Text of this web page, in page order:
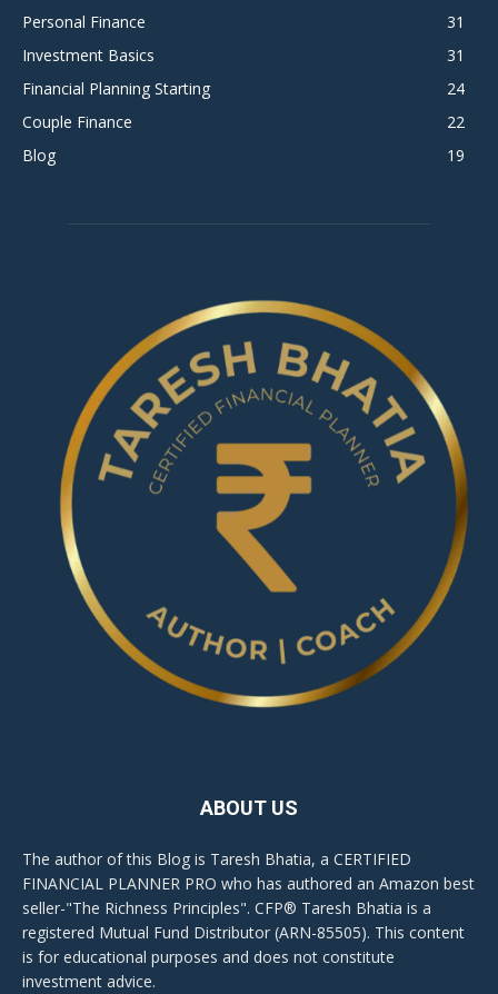
Personal Finance
31
Investment Basics
31
Financial Planning Starting
24
Couple Finance
22
Blog
19
ABOUT US
The author of this Blog is Taresh Bhatia, a CERTIFIED
FINANCIAL PLANNER PRO who has authored an Amazon best
seller-"The Richness Principles". CFP® Taresh Bhatia is a
registered Mutual Fund Distributor (ARN-85505). This content
is for educational purposes and does not constitute
investment advice.